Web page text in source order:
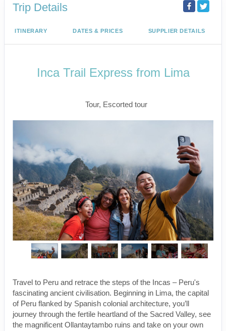
Trip Details
ITINERARY DATES & PRICES SUPPLIER DETAILS
Inca Trail Express from Lima
Tour, Escorted tour
Travel to Peru and retrace the steps of the Incas – Peru's
fascinating ancient civilisation. Beginning in Lima, the capital
of Peru flanked by Spanish colonial architecture, you’ll
journey through the fertile heartland of the Sacred Valley, see
the magnificent Ollantaytambo ruins and take on your own